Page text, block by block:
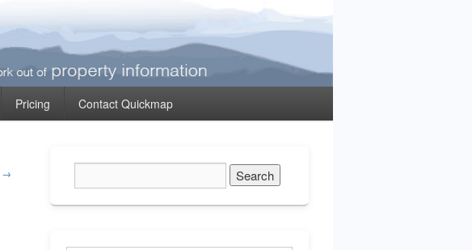
Pricing Contact Quickmap
→
Widget
Area